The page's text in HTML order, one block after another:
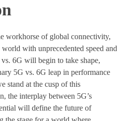
workhorse of global connectivity,
with unprecedented speed and
6G will begin to take shape,
5G vs. 6G leap in performance
stand at the cusp of this
the interplay between 5G’s
will define the future of